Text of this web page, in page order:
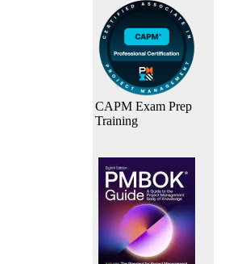
CAPM Exam Prep
Training